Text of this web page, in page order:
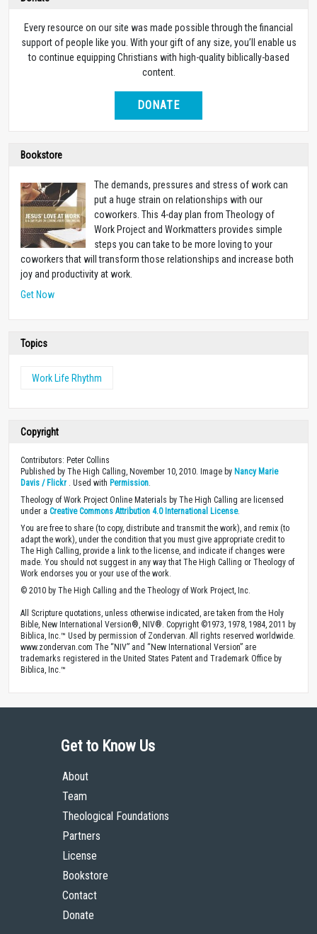
Every resource on our site was made possible through the financial
support of people like you. With your gift of any size, you’ll enable us
to continue equipping Christians with high-quality biblically-based
content.
DONATE
Bookstore
The demands, pressures and stress of work can
put a huge strain on relationships with our
coworkers. This 4-day plan from Theology of
Work Project and Workmatters provides simple
steps you can take to be more loving to your
coworkers that will transform those relationships and increase both
joy and productivity at work.
Get Now
Topics
Work Life Rhythm
Copyright
Contributors: Peter Collins
Published by The High Calling, November 10, 2010. Image by Nancy Marie
Davis / Flickr . Used with Permission
Theology of Work Project Online Materials by The High Calling are licensed
under a Creative Commons Attribution 4.0 International License.
You are free to share (to copy, distribute and transmit the work), and remix (to
adapt the work), under the condition that you must give appropriate credit to
The High Calling, provide a link to the license, and indicate if changes were
made. You should not suggest in any way that The High Calling or Theology of
Work endorses you or your use of the work.
© 2010 by The High Calling and the Theology of Work Project, Inc.
All Scripture quotations, unless otherwise indicated, are taken from the Holy
Bible, New International Version®, NIV®. Copyright ©1973, 1978, 1984, 2011 by
Biblica, Inc.™ Used by permission of Zondervan. All rights reserved worldwide.
www.zondervan.com The “NIV” and “New International Version” are
trademarks registered in the United States Patent and Trademark Office by
Biblica, Inc.™
Get to Know Us
About
Team
Theological Foundations
Partners
License
Bookstore
Contact
Donate